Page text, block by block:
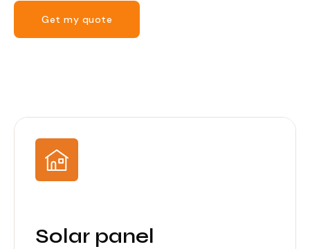
Get my quote
Solar panel